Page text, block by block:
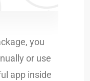
you
or use
app inside